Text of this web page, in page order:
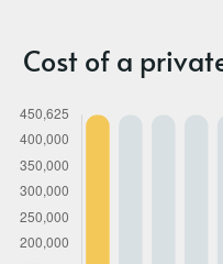
Cost of a